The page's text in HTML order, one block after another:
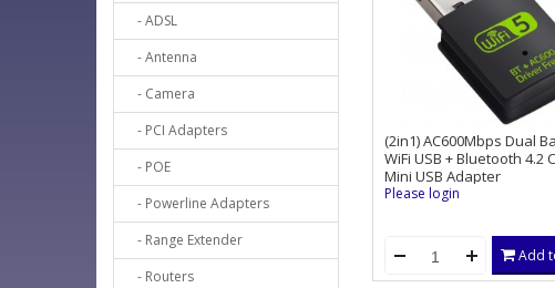
- ADSL
- Antenna
- Camera
- PCI Adapters
- POE
- Powerline Adapters
- Range Extender
- Routers
(2in1) AC600Mbps Dual
WiFi USB + Bluetooth 4.2
Mini USB Adapter
Please login
Add